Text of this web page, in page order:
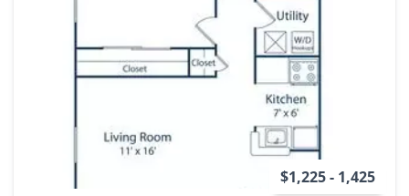
$1,225 - 1,425